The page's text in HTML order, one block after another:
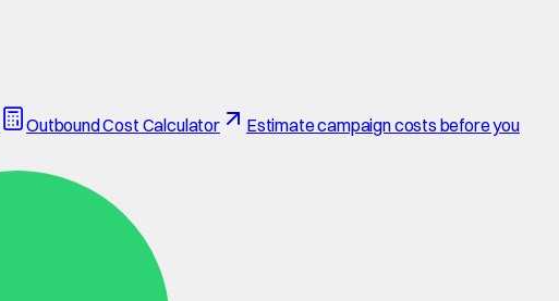
Outbound Cost Calculator
Estimate campaign costs before you